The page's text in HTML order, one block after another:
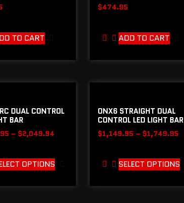
TO CART
$474.95
ADD TO CART
DUAL CONTROL
BAR
– $2,049.94
OPTIONS
ONX6 STRAIGHT DUAL
CONTROL LED LIGHT BAR
$1,149.95 – $1,749.95
SELECT OPTIONS